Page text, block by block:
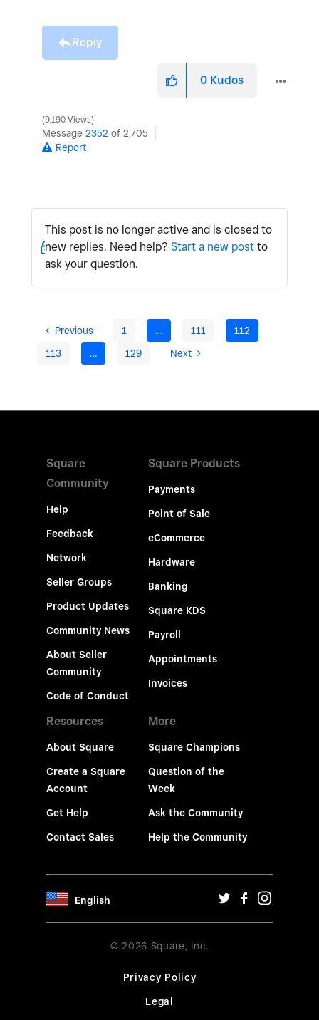
Reply
0 Kudos
9,190 Views
Message 2352 of 2,705
Report
This post is no longer active and is closed to
new replies. Need help? Start a new postto
ask your question.
Previous 1 … 111
112
113
… 129 Next
Square
Community
Help
Feedback
Network
Seller Groups
Product Updates
Community News
About Seller
Community
Code of Conduct
Square Products
Payments
Point of Sale
eCommerce
Hardware
Banking
Square KDS
Payroll
Appointments
Invoices
Resources
About Square
Create a Square
Account
Get Help
Contact Sales
More
Square Champions
Question of the
Week
Ask the Community
Help the Community
English
© 2026 Square, Inc.
Privacy Policy
Legal